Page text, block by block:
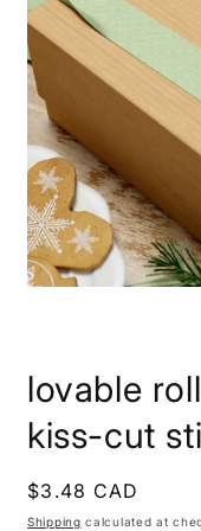
lovable
kiss-cut
Regular
price
$3.48 CAD
Shipping calculated at